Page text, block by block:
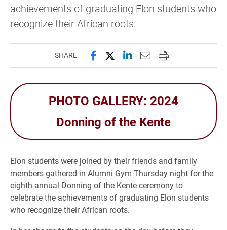
achievements of graduating Elon students who
recognize their African roots.
SHARE: Share this page on Facebook
Share this page on X
Share this page on
Email this page to
Print this page
PHOTO GALLERY: 2024
Donning of the Kente
Elon students were joined by their friends and family
members gathered in Alumni Gym Thursday night for the
eighth-annual Donning of the Kente ceremony to
celebrate the achievements of graduating Elon students
who recognize their African roots.